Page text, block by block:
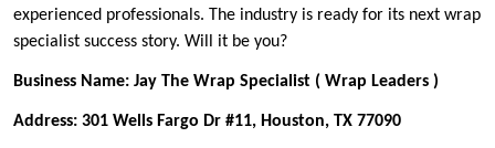
experienced professionals. The industry is ready for its next wrap
specialist success story. Will it be you?
Business Name: Jay The Wrap Specialist ( Wrap Leaders )
Address: 301 Wells Fargo Dr #11, Houston, TX 77090